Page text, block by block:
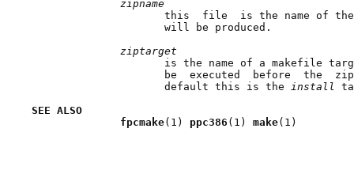
zipname
this  file  is the name of
                     will be produced.
ziptarget
is the name of a makefile
be  executed  before  the
                     default this is the
install
SEE ALSO
fpcmake(1) ppc386 (1) make(1)